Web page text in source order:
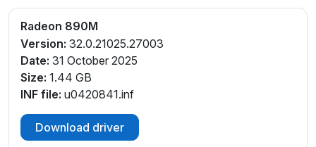
_C1
PCI\VEN_1002&DEV_150E&SUBSYS_8D87103C&RE
V_C1
PCI\VEN_1002&DEV_150E&SUBSYS_8D87103C&RE
V_C6
V_C1
PCI\VEN_1002&DEV_150E&SUBSYS_8DD5103C&RE
Radeon 890M
Version: 32.0.21025.27003
Date: 31 October 2025
Size: 1.44 GB
INF file: u0420841.inf
Download driver